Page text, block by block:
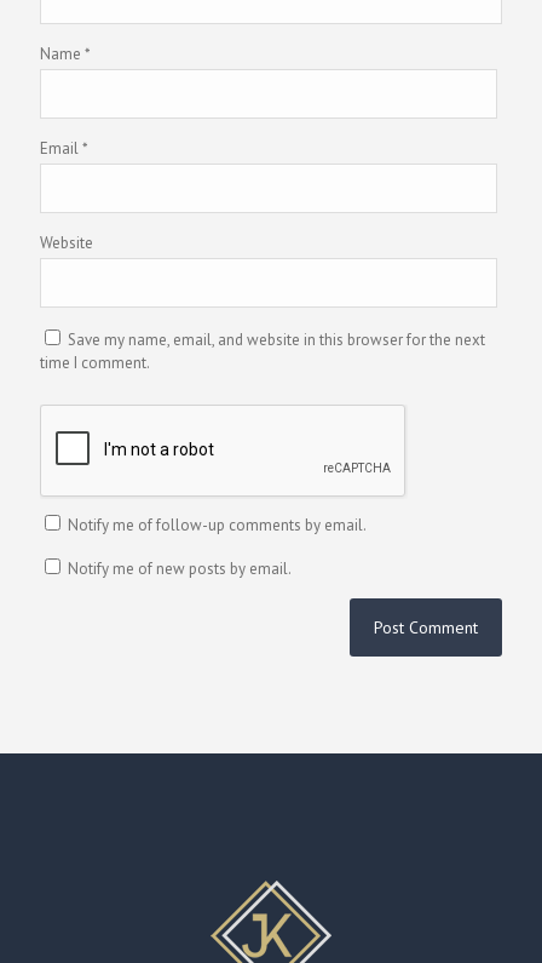
Name *
Email*
Website
Save my name, email, and website in this browser for the next
time I comment.
Notify me of follow-up comments by email.
Notify me of new posts by email.